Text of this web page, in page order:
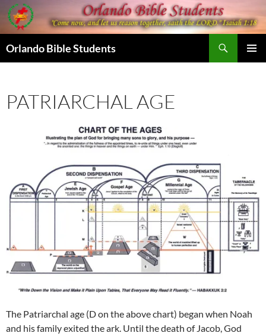
Skip
to
content
Orlando Bible Students
PATRIARCHAL AGE
The Patriarchal age (D on the above chart) began when Noah
and his family exited the ark. Until the death of Jacob, God